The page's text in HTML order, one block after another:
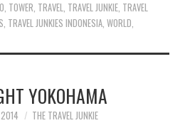
, TOWER, TRAVEL, TRAVEL JUNKIE, TRAVEL
, TRAVEL JUNKIES INDONESIA,WORLD,
YOKOHAMA
2014 THE TRAVEL JUNKIE